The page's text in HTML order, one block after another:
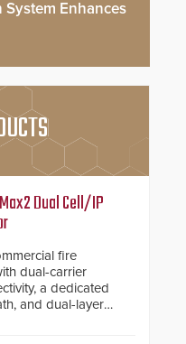
System Enhances
Dual Cell/IP
fire
dual-carrier
a dedicated
and dual-layer